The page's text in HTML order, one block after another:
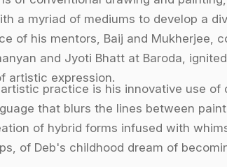
a myriad of mediums to develop a
of his mentors, Baij and Mukherjee,
and Jyoti Bhatt at Baroda,
artistic expression.
practice is his innovative use
that blurs the lines between
of hybrid forms infused with
of Deb's childhood dream of